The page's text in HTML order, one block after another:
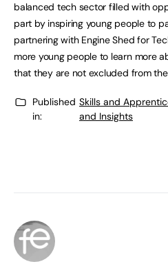
balanced tech sector filled with
part by inspiring young people to
partnering with Engine Shed for
more young people to learn more
that they are not excluded from
Published
in:
Skills and
and Insights